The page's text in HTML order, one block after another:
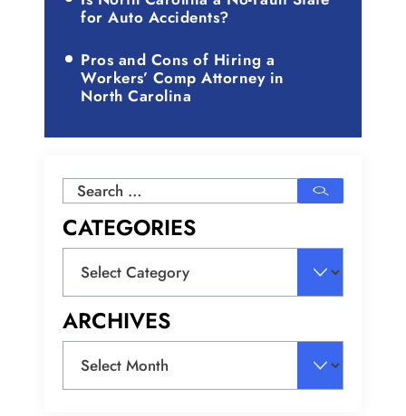
for Auto Accidents?
Pros and Cons of Hiring a
Workers’ Comp Attorney in
North Carolina
Search
CATEGORIES
ARCHIVES